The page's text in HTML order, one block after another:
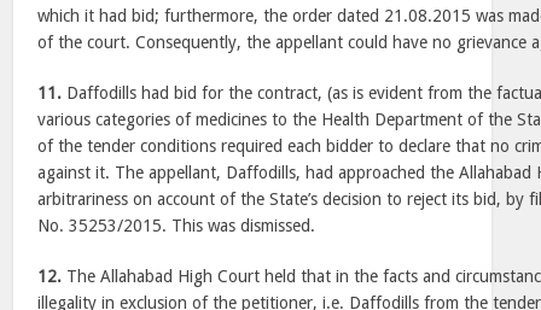
which it had bid; furthermore, the order dated 21.08.2015 was
of the court. Consequently, the appellant could have no grievance
11. Daffodills had bid for the contract, (as is evident from the
various categories of medicines to the Health Department of the
of the tender conditions required each bidder to declare that no
against it. The appellant, Daffodills, had approached the
arbitrariness on account of the State’s decision to reject its bid, by
No. 35253/2015. This was dismissed.
12. The Allahabad High Court held that in the facts and
illegality in exclusion of the petitioner, i.e. Daffodills from the